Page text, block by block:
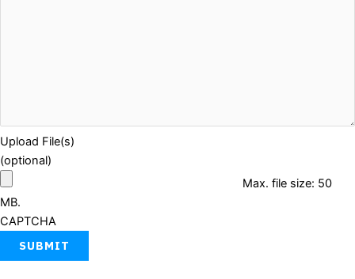
Upload File(s)
(optional)
Max. file size: 50
MB.
CAPTCHA